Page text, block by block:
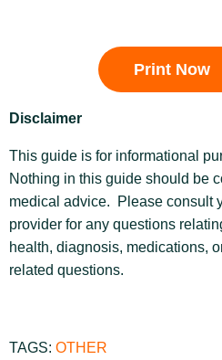
Print Now
Disclaimer
This guide is for informational
Nothing in this guide should be
medical advice. Please consult
provider for any questions
health, diagnosis, medications,
related questions.
TAGS: OTHER